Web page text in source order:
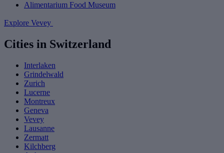
Alimentarium Food Museum
Explore Vevey
Cities in Switzerland
Interlaken
Grindelwald
Zurich
Lucerne
Montreux
Geneva
Vevey
Lausanne
Zermatt
Kilchberg